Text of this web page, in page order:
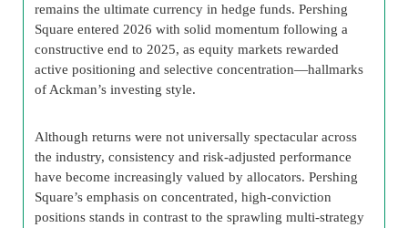
remains the ultimate currency in hedge funds. Pershing
Square entered 2026 with solid momentum following a
constructive end to 2025, as equity markets rewarded
active positioning and selective concentration—hallmarks
of Ackman’s investing style.
Although returns were not universally spectacular across
the industry, consistency and risk-adjusted performance
have become increasingly valued by allocators. Pershing
Square’s emphasis on concentrated, high-conviction
positions stands in contrast to the sprawling multi-strategy